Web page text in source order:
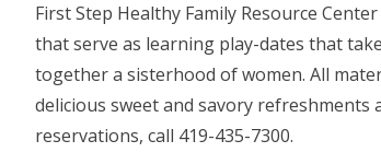
Series:
Circle
of
Friends
Wreath
First Step Healthy Family Resource
that serve as learning play-dates that
together a sisterhood of women. All
delicious sweet and savory
reservations, call 419-435-7300.